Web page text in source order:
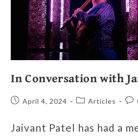
In Conversation with
April 4, 2024 Articles
Jaivant Patel has had a